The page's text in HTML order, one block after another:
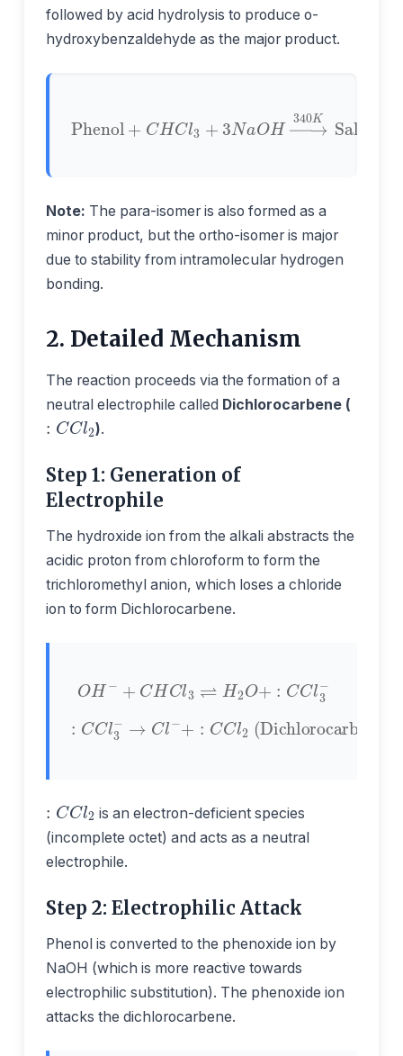
followed by acid hydrolysis to produce o-
hydroxybenzaldehyde as the major product.
340K
H2O
Note: The para-isomer is also formed as a
minor product, but the ortho-isomer is major
due to stability from intramolecular hydrogen
bonding.
2. Detailed Mechanism
The reaction proceeds via the formation of a
neutral electrophile called Dichlorocarbene (
CCl2
).
Step 1: Generation of
Electrophile
The hydroxide ion from the alkali abstracts the
acidic proton from chloroform to form the
trichloromethyl anion, which loses a chloride
ion to form Dichlorocarbene.
OH −+CHCl3 H 2O+ C Cl3−
:CC 3 →Cl
+:C l (Dichlorocarbene)
CCl2
is an electron-deficient species
(incomplete octet) and acts as a neutral
electrophile.
Step 2: Electrophilic Attack
Phenol is converted to the phenoxide ion by
NaOH (which is more reactive towards
electrophilic substitution). The phenoxide ion
attacks the dichlorocarbene.